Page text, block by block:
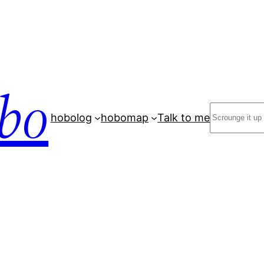
hobolog hobomap Talk to me